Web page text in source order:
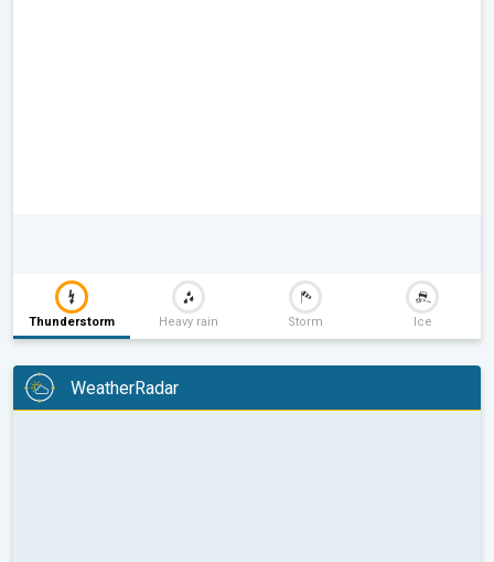
Thunderstorm Heavy rain Storm Ice
WeatherRadar